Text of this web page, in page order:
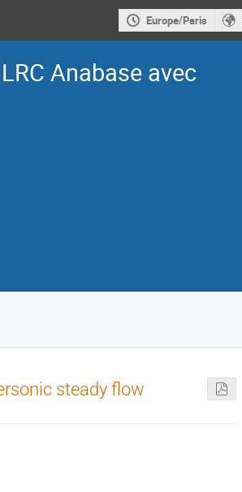
Europe/Paris
Anabase avec
steady flow